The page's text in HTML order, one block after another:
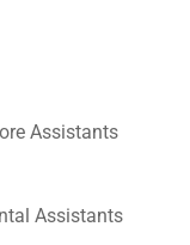
Assistants
Assistants